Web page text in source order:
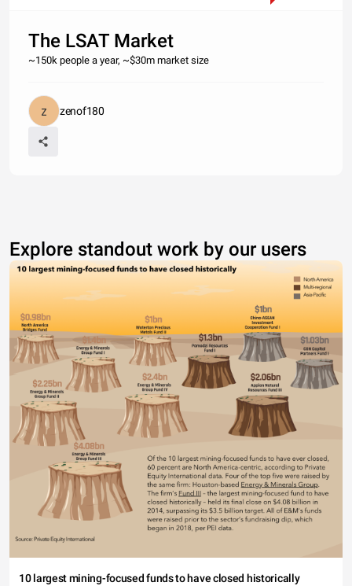
The LSAT Market
~150k people a year, ~$30m market size
zenof180
Explore standout work by our users
10 largest mining-focused funds to have closed historically